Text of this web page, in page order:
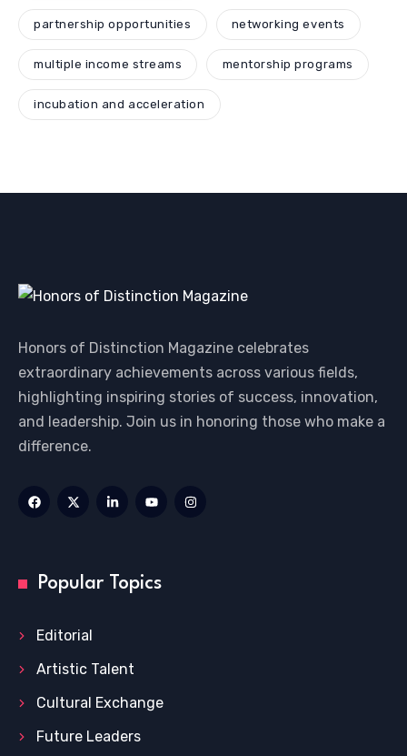
partnership opportunities networking events
multiple income streams mentorship programs
incubation and acceleration
Honors of Distinction Magazine celebrates
extraordinary achievements across various fields,
highlighting inspiring stories of success, innovation,
and leadership. Join us in honoring those who make a
difference.
Popular Topics
Editorial
Artistic Talent
Cultural Exchange
Future Leaders